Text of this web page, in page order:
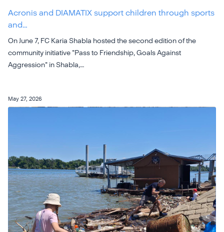
Acronis and DIAMATIX support children through sports
and…
On June 7, FC Karia Shabla hosted the second edition of the
community initiative "Pass to Friendship, Goals Against
Aggression" in Shabla,…
May 27, 2026